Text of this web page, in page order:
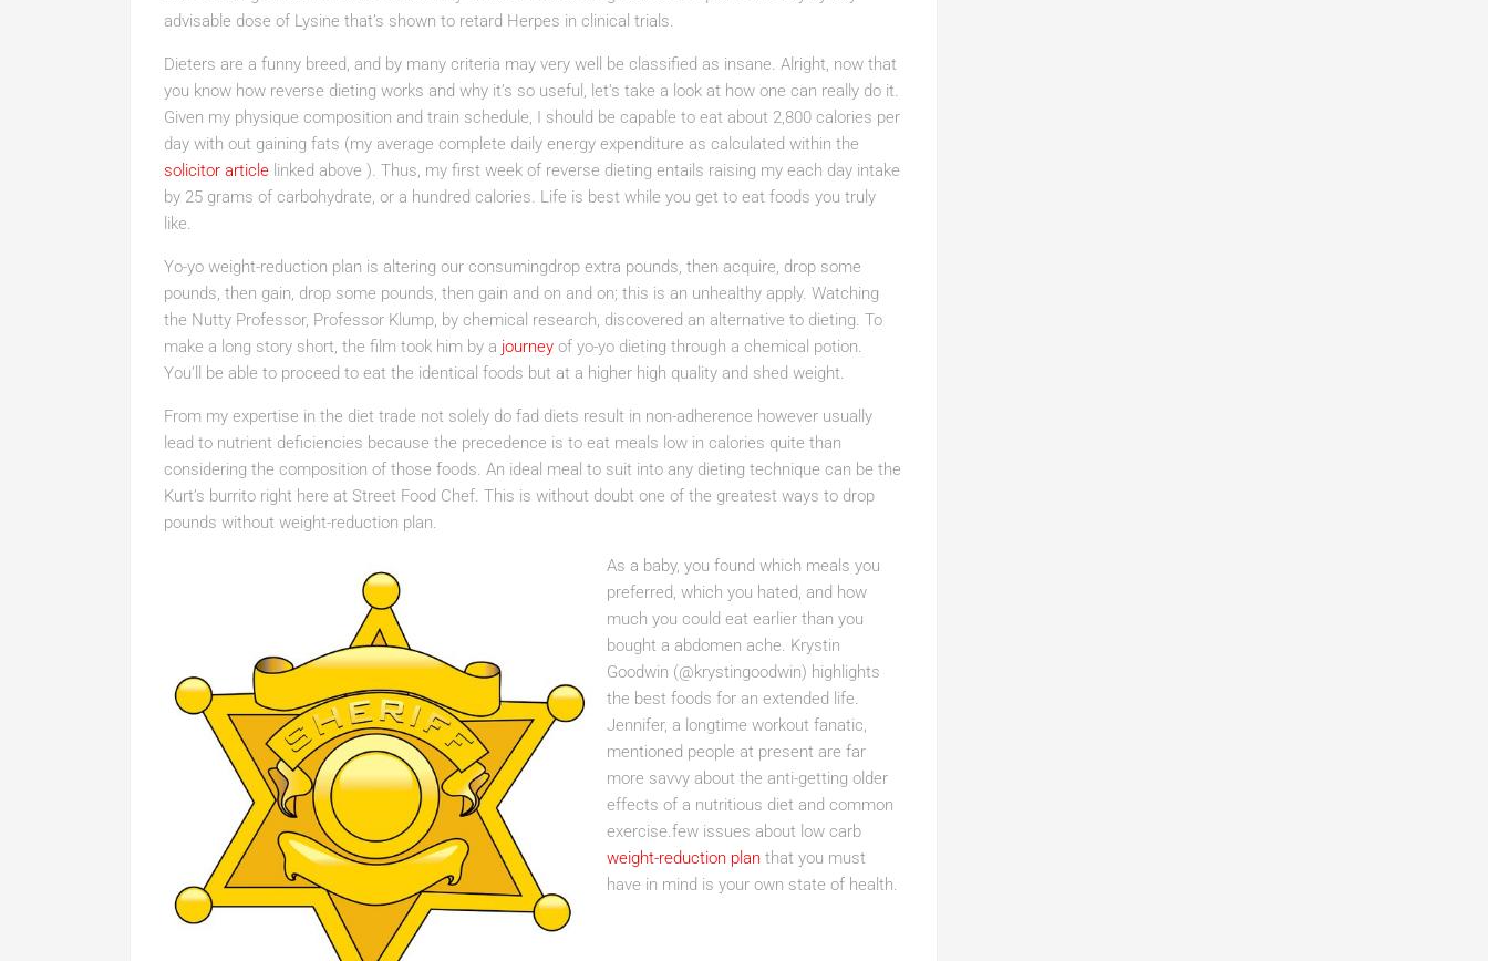
advisable dose of Lysine that’s shown to retard Herpes in clinical trials.
Dieters are a funny breed, and by many criteria may very well be classified as insane. Alright, now that
you know how reverse dieting works and why it’s so useful, let’s take a look at how one can really do it.
Given my physique composition and train schedule, I should be capable to eat about 2,800 calories per
day with out gaining fats (my average complete daily energy expenditure as calculated within the
solicitor article linked above ). Thus, my first week of reverse dieting entails raising my each day intake
by 25 grams of carbohydrate, or a hundred calories. Life is best while you get to eat foods you truly
like.
Yo-yo weight-reduction plan is altering our consumingdrop extra pounds, then acquire, drop some
pounds, then gain, drop some pounds, then gain and on and on; this is an unhealthy apply. Watching
the Nutty Professor, Professor Klump, by chemical research, discovered an alternative to dieting. To
make a long story short, the film took him by a journey of yo-yo dieting through a chemical potion.
You’ll be able to proceed to eat the identical foods but at a higher high quality and shed weight.
From my expertise in the diet trade not solely do fad diets result in non-adherence however usually
lead to nutrient deficiencies because the precedence is to eat meals low in calories quite than
considering the composition of those foods. An ideal meal to suit into any dieting technique can be the
Kurt’s burrito right here at Street Food Chef. This is without doubt one of the greatest ways to drop
pounds without weight-reduction plan.
As a baby, you found which meals you
preferred, which you hated, and how
much you could eat earlier than you
bought a abdomen ache. Krystin
Goodwin (@krystingoodwin) highlights
the best foods for an extended life.
Jennifer, a longtime workout fanatic,
mentioned people at present are far
more savvy about the anti-getting older
effects of a nutritious diet and common
exercise.few issues about low carb
weight-reduction plan that you must
have in mind is your own state of health.